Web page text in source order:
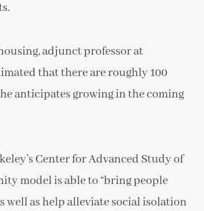
adjunct professor at
that there are roughly 100
anticipates growing in the coming
Center for Advanced Study of
model is able to “bring people
well as help alleviate social isolation